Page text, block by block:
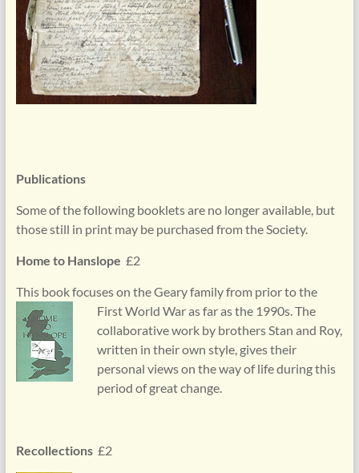
Publications
Some of the following booklets are no longer available, but
those still in print may be purchased from the Society.
Home to Hanslope £2
This book focuses on the Geary family from prior to the
FirstWorld War as far as the 1990s. The
collaborative work by brothers Stan and Roy,
written in their own style, gives their
personal views on the way of life during this
period of great change.
Recollections£2